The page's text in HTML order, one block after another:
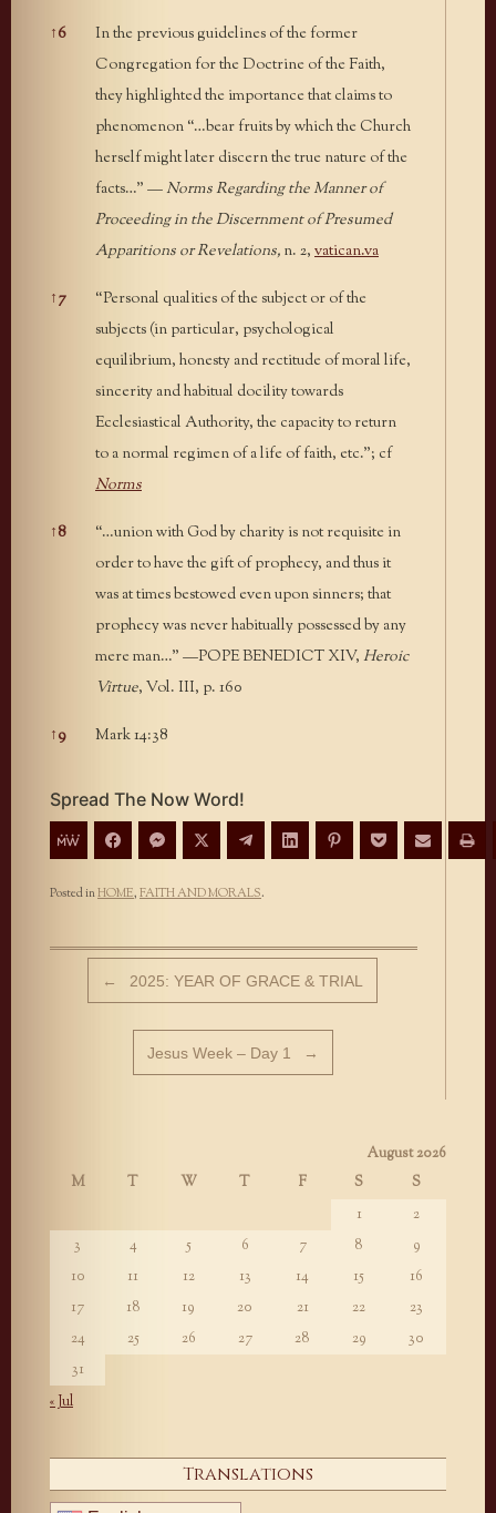
↑6
In the previous guidelines of the former
Congregation for the Doctrine of the Faith,
they highlighted the importance that claims to
phenomenon “…bear fruits by which the Church
herself might later discern the true nature of the
facts…” —Norms Regarding the Manner of
Proceeding in the Discernment of Presumed
Apparitions or Revelations, n. 2, vatican.va
↑7
“Personal qualities of the subject or of the
subjects (in particular, psychological
equilibrium, honesty and rectitude of moral life,
sincerity and habitual docility towards
Ecclesiastical Authority, the capacity to return
to a normal regimen of a life of faith, etc.”; cf
Norms
↑8
“…union with God by charity is not requisite in
order to have the gift of prophecy, and thus it
was at times bestowed even upon sinners; that
prophecy was never habitually possessed by any
mere man…” —POPE BENEDICT XIV, Heroic
Virtue, Vol. III, p. 160
↑9 Mark 14:38
Spread The Now Word!
Posted inHOME,FAITH AND MORALS.
Post navigation
← 2025: YEAR OF GRACE & TRIAL
Jesus Week – Day 1 →
August 2026
M
T W T F S
S
1
2
3
4 5 6 7 8
9
10
11 12 13 14 15
16
17
18 19 20 21 22
23
24
25 26 27 28 29
30
31
« Jul
Translations